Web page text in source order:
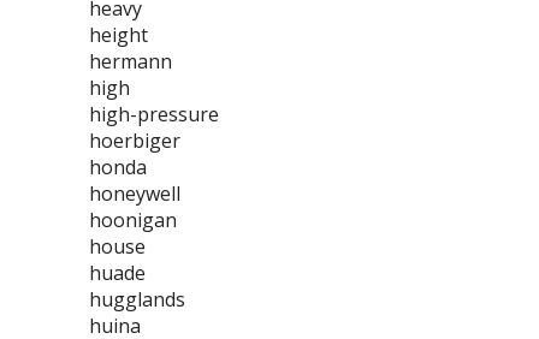
heavy
height
hermann
high
high-pressure
hoerbiger
honda
honeywell
hoonigan
house
huade
hugglands
huina